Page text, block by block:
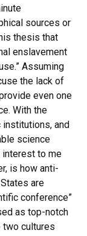
sources or
thesis that
enslavement
Assuming
the lack of
even one
With the
and
science
to me
is how anti-
are
conference”
as top-notch
cultures